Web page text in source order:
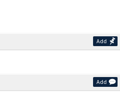
Add
Add